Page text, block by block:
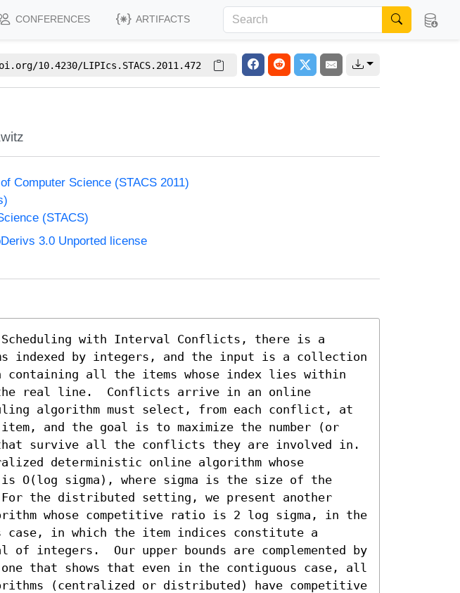
CONFERENCES ARTIFACTS
10.4230/LIPIcs.STACS.2011.472
Computer Science (STACS 2011)
(STACS)
3.0 Unported license
with Interval Conflicts, there is a
indexed by integers, and the input is a collection
all the items whose index lies within
real line.  Conflicts arrive in an online
algorithm must select, from each conflict, at
and the goal is to maximize the number (or
survive all the conflicts they are involved in.
deterministic online algorithm whose
O(log sigma), where sigma is the size of the
the distributed setting, we present another
whose competitive ratio is 2 log sigma, in the
case, in which the item indices constitute a
of integers.  Our upper bounds are complemented by
one that shows that even in the contiguous case, all
(centralized or distributed) have competitive